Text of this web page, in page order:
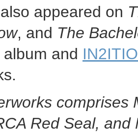
appeared on
, and The
and
comprises
Red Seal,